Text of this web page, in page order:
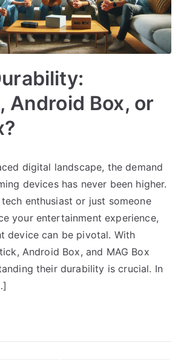
Android Box, or
digital landscape, the demand
devices has never been higher.
tech enthusiast or just someone
your entertainment experience,
device can be pivotal. With
Android Box, and MAG Box
their durability is crucial. In